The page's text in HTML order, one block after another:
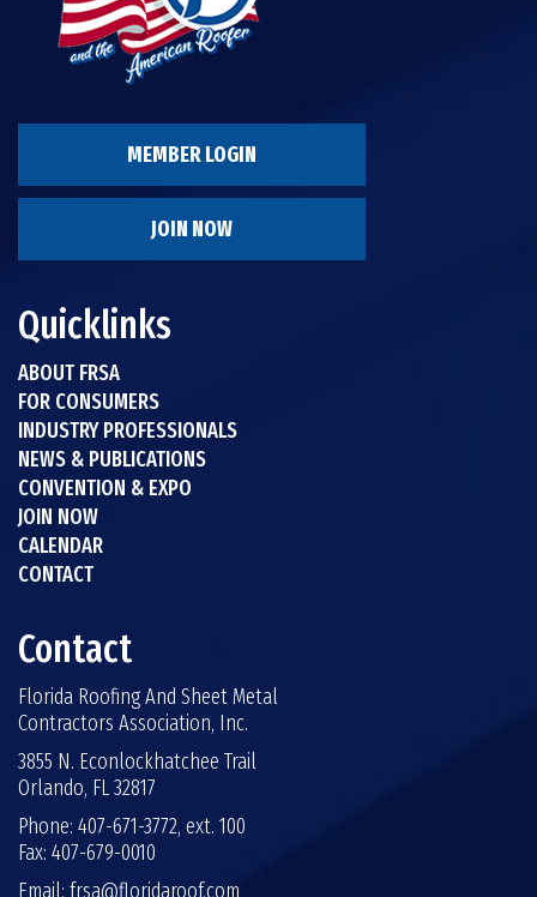
MEMBER LOGIN
JOIN NOW
Quicklinks
ABOUT FRSA
FOR CONSUMERS
INDUSTRY PROFESSIONALS
NEWS & PUBLICATIONS
CONVENTION & EXPO
JOIN NOW
CALENDAR
CONTACT
Contact
Florida Roofing And Sheet Metal
Contractors Association, Inc.
3855 N. Econlockhatchee Trail
Orlando, FL 32817
Phone: 407-671-3772, ext. 100
Fax: 407-679-0010
Email: frsa@floridaroof.com